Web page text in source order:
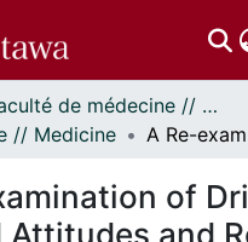
Faculté de médecine // Faculty of Medicine
// Medicine
of
Attitudes and